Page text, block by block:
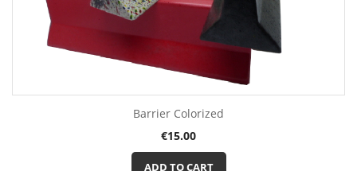
Barrier Colorized
Price
€15.00
ADD TO CART